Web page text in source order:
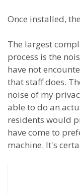
Once installed,
The largest
process is the
have not
that staff does.
noise of my
able to do an
residents would
have come to
machine. It's